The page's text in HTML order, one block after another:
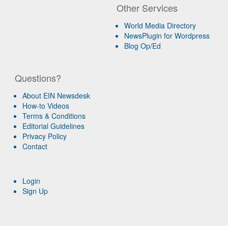
Other Services
World Media Directory
NewsPlugin for Wordpress
Blog Op/Ed
Questions?
About EIN Newsdesk
How-to Videos
Terms & Conditions
Editorial Guidelines
Privacy Policy
Contact
Login
Sign Up